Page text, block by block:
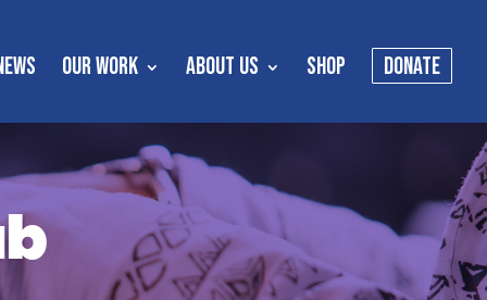
OUR WORK ABOUT US SHOP DONATE